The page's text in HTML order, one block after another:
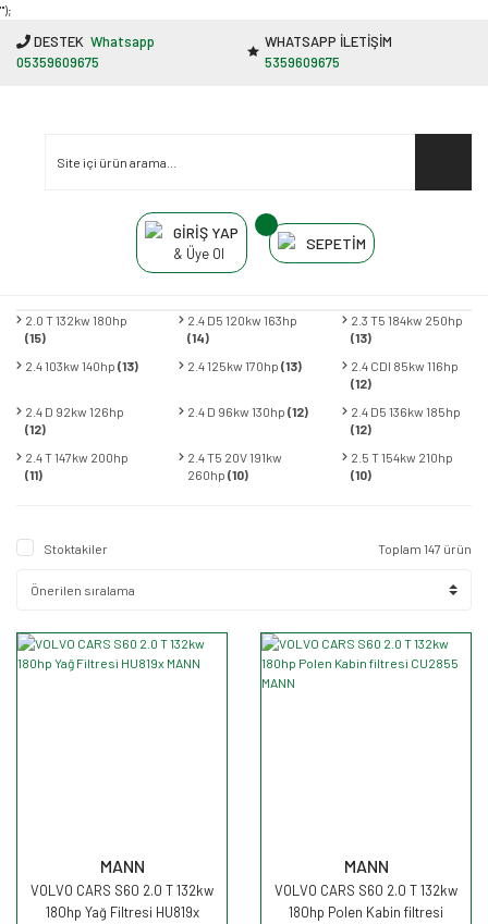
"');
DESTEK Whatsapp
05359609675
WHATSAPP İLETİŞİM
5359609675
GİRİŞ YAP
& Üye Ol
SEPETİM
2.0 T 132kw 180hp
(15)
2.4 D5 120kw 163hp
(14)
2.3 T5 184kw 250hp
(13)
2.4 103kw 140hp (13) 2.4 125kw 170hp(13)
2.4 CDI 85kw 116hp
(12)
2.4 D 92kw 126hp
(12)
2.4 D 96kw 130hp(12)
2.4 D5 136kw 185hp
(12)
2.4 T 147kw 200hp
(11)
2.4 T5 20V 191kw
260hp(10)
2.5 T 154kw 210hp
(10)
Stoktakiler Toplam 147 ürün
MANN
VOLVO CARS S60 2.0 T 132kw
180hp Yağ Filtresi HU819x
MANN
VOLVO CARS S60 2.0 T 132kw
180hp Polen Kabin filtresi